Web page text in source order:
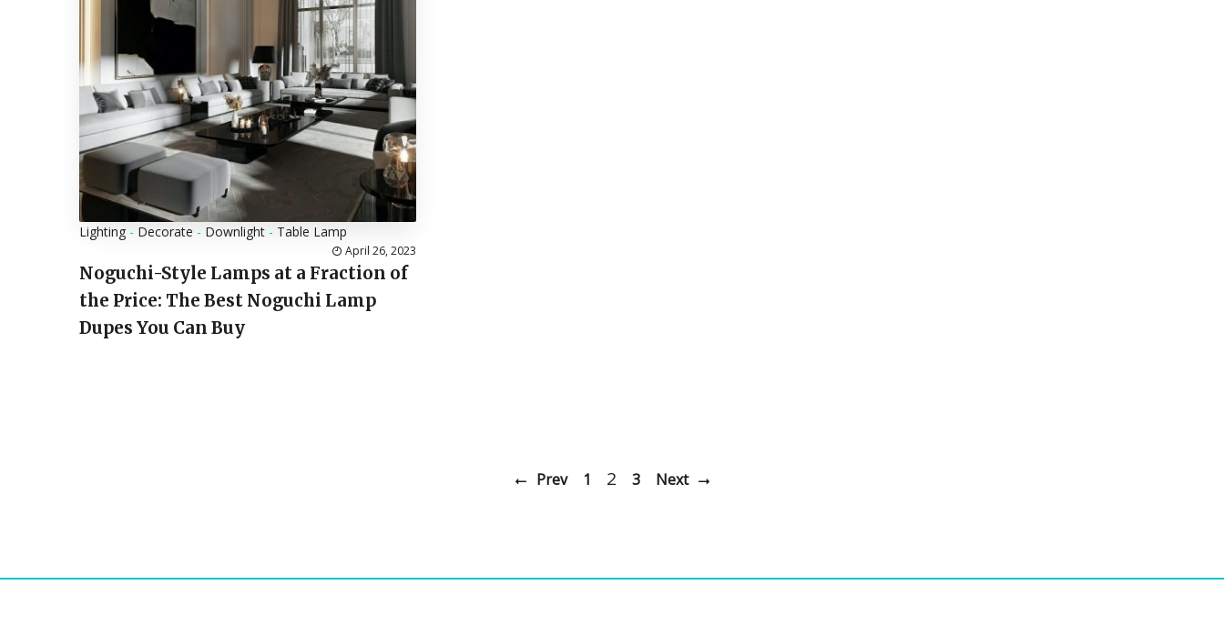
Lighting- Decorate - Downlight - Table Lamp
April 26, 2023
Noguchi-Style Lamps at a Fraction of
the Price: The Best Noguchi Lamp
Dupes You Can Buy
Prev 1 2 3 Next